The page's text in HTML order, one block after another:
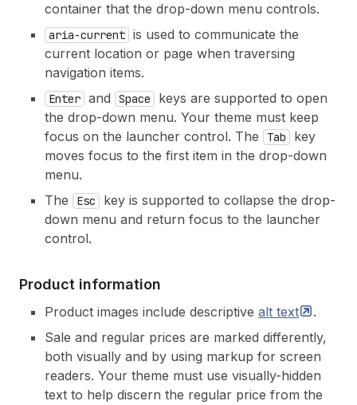
container that the drop-down menu controls.
aria-current is used to communicate the
current location or page when traversing
navigation items.
Enter and Space
keys are supported to open
the drop-down menu. Your theme must keep
focus on the launcher control. The
Tab
key
moves focus to the first item in the drop-down
menu.
The
Esc
key is supported to collapse the drop-
down menu and return focus to the launcher
control.
Product information
Product images include descriptive alt text
.
Sale and regular prices are marked differently,
both visually and by using markup for screen
readers. Your theme must use visually-hidden
text to help discern the regular price from the